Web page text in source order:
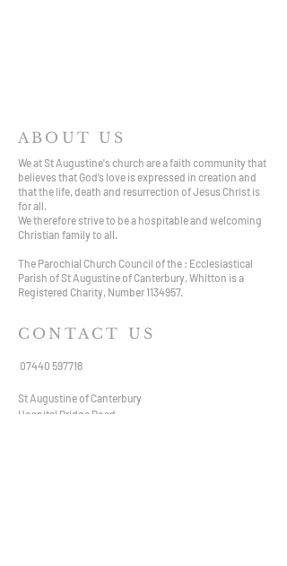
ABOUT US
We at St Augustine's church are a faith community that
believes that God’s love is expressed in creation and
that the life, death and resurrection of Jesus Christ is
for all.
We therefore strive to be a hospitable and welcoming
Christian family to all.
The Parochial Church Council of the : Ecclesiastical
Parish of St Augustine of Canterbury, Whitton is a
Registered Charity, Number1134957.
CONTACT US
07440 597718
St Augustine of Canterbury
Hospital Bridge Road,